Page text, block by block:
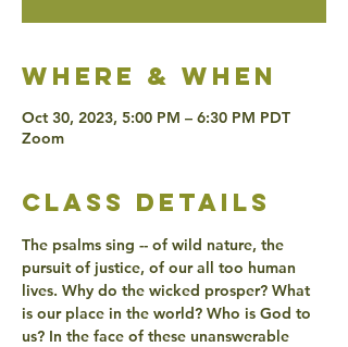
Where & when
Oct 30, 2023, 5:00 PM – 6:30 PM PDT
Zoom
class details
The psalms sing -- of wild nature, the
pursuit of justice, of our all too human
lives. Why do the wicked prosper? What
is our place in the world? Who is God to
us? In the face of these unanswerable